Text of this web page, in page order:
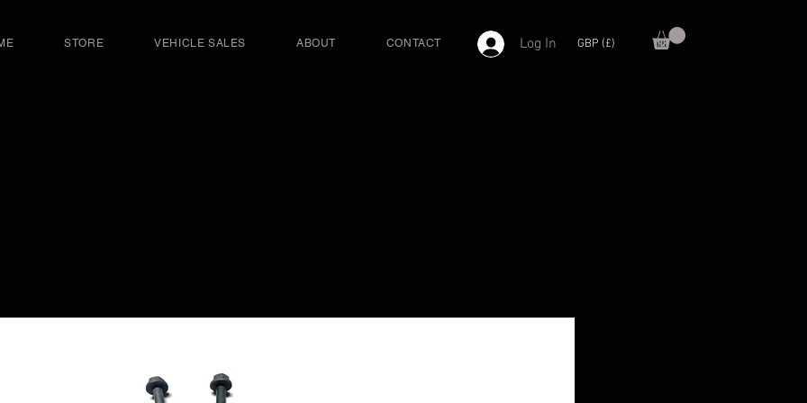
STORE VEHICLE SALES ABOUT CONTACT Log In GBP (£)